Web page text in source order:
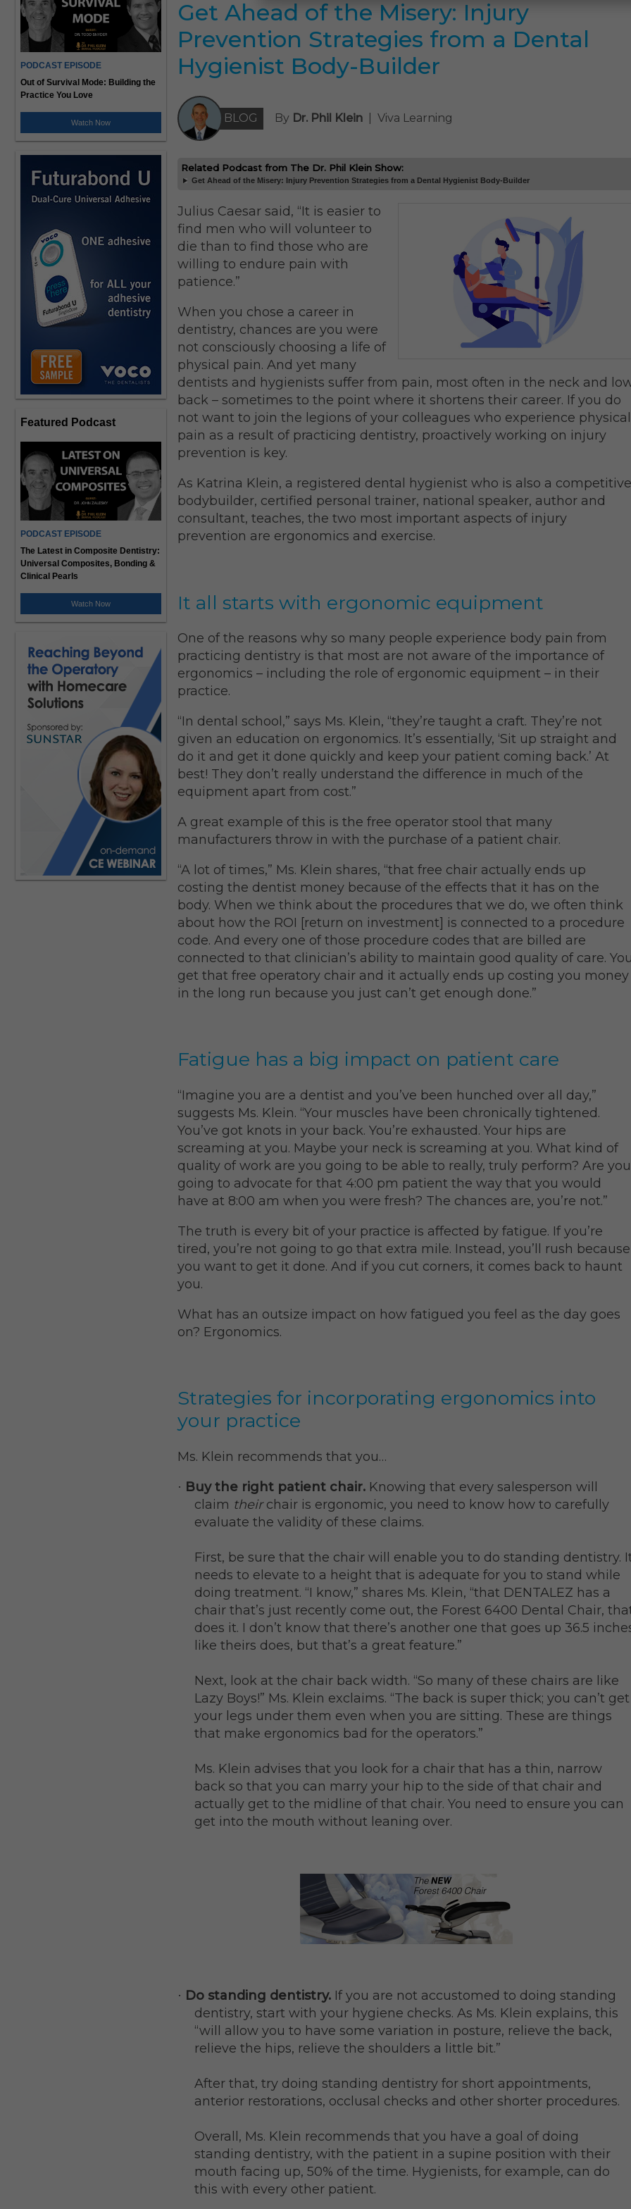
PODCAST EPISODE
Out of Survival Mode: Building the
Practice You Love
Watch Now
Featured Podcast
PODCAST EPISODE
The Latest in Composite Dentistry:
Universal Composites, Bonding &
Clinical Pearls
Watch Now
Get Ahead of the Misery: Injury
Prevention Strategies from a Dental
Hygienist Body-Builder
BLOG By Dr. Phil Klein | Viva Learning
Related Podcast from The Dr. Phil Klein Show:
Get Ahead of the Misery: Injury Prevention Strategies from a Dental Hygienist Body-Builder
Julius Caesar said, “It is easier to
find men who will volunteer to
die than to find those who are
willing to endure pain with
patience.”
When you chose a career in
dentistry, chances are you were
not consciously choosing a life of
physical pain. And yet many
dentists and hygienists suffer from pain, most often in the neck and
back – sometimes to the point where it shortens their career. If you do
not want to join the legions of your colleagues who experience physical
pain as a result of practicing dentistry, proactively working on injury
prevention is key.
As Katrina Klein, a registered dental hygienist who is also a competitive
bodybuilder, certified personal trainer, national speaker, author and
consultant, teaches, the two most important aspects of injury
prevention are ergonomics and exercise.
It all starts with ergonomic equipment
One of the reasons why so many people experience body pain from
practicing dentistry is that most are not aware of the importance of
ergonomics – including the role of ergonomic equipment – in their
practice.
“In dental school,” says Ms. Klein, “they’re taught a craft. They’re not
given an education on ergonomics. It’s essentially, ‘Sit up straight and
do it and get it done quickly and keep your patient coming back.’ At
best! They don’t really understand the difference in much of the
equipment apart from cost.”
A great example of this is the free operator stool that many
manufacturers throw in with the purchase of a patient chair.
“A lot of times,” Ms. Klein shares, “that free chair actually ends up
costing the dentist money because of the effects that it has on the
body. When we think about the procedures that we do, we often think
about how the ROI [return on investment] is connected to a procedure
code. And every one of those procedure codes that are billed are
connected to that clinician’s ability to maintain good quality of care.
get that free operatory chair and it actually ends up costing you money
in the long run because you just can’t get enough done.”
Fatigue has a big impact on patient care
“Imagine you are a dentist and you’ve been hunched over all day,”
suggests Ms. Klein. “Your muscles have been chronically tightened.
You’ve got knots in your back. You’re exhausted. Your hips are
screaming at you. Maybe your neck is screaming at you. What kind of
quality of work are you going to be able to really, truly perform? Are you
going to advocate for that 4:00 pm patient the way that you would
have at 8:00 am when you were fresh? The chances are, you’re not.”
The truth is every bit of your practice is affected by fatigue. If you’re
tired, you’re not going to go that extra mile. Instead, you’ll rush because
you want to get it done. And if you cut corners, it comes back to haunt
you.
What has an outsize impact on how fatigued you feel as the day goes
on? Ergonomics.
Strategies for incorporating ergonomics into
your practice
Ms. Klein recommends that you…
· Buy the right patient chair. Knowing that every salesperson will
claim theirchair is ergonomic, you need to know how to carefully
evaluate the validity of these claims.
First, be sure that the chair will enable you to do standing dentistry.
needs to elevate to a height that is adequate for you to stand while
doing treatment. “I know,” shares Ms. Klein, “that DENTALEZ has a
chair that’s just recently come out, the Forest 6400 Dental Chair,
does it. I don’t know that there’s another one that goes up 36.5
like theirs does, but that’s a great feature.”
Next, look at the chair back width. “So many of these chairs are like
Lazy Boys!” Ms. Klein exclaims. “The back is super thick; you can’t get
your legs under them even when you are sitting. These are things
that make ergonomics bad for the operators.”
Ms. Klein advises that you look for a chair that has a thin, narrow
back so that you can marry your hip to the side of that chair and
actually get to the midline of that chair. You need to ensure you can
get into the mouth without leaning over.
· Do standing dentistry. If you are not accustomed to doing standing
dentistry, start with your hygiene checks. As Ms. Klein explains, this
“will allow you to have some variation in posture, relieve the back,
relieve the hips, relieve the shoulders a little bit.”
After that, try doing standing dentistry for short appointments,
anterior restorations, occlusal checks and other shorter procedures.
Overall, Ms. Klein recommends that you have a goal of doing
standing dentistry, with the patient in a supine position with their
mouth facing up, 50% of the time. Hygienists, for example, can do
this with every other patient.